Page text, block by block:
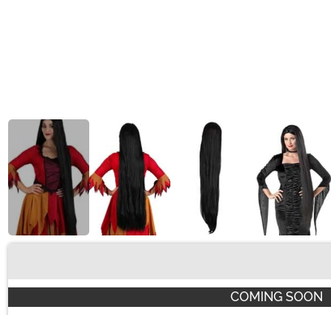
COMING SOON